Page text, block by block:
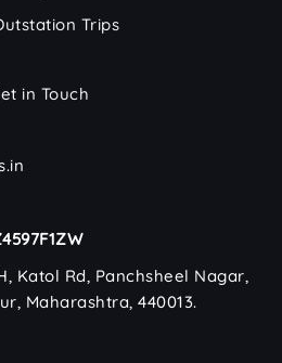
Trips
in Touch
Katol Rd, Panchsheel Nagar,
Maharashtra, 440013.